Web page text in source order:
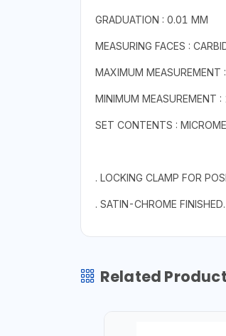
GRADUATION : 0.01 MM
MEASURING FACES :
MAXIMUM MEASUREMENT
MINIMUM MEASUREMENT
SET CONTENTS :
. LOCKING CLAMP FOR
. SATIN-CHROME FINISHED.
Related